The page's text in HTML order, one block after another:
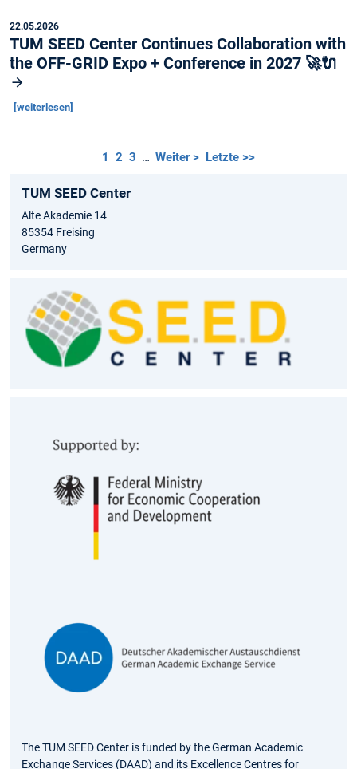
22.05.2026
TUM SEED Center Continues Collaboration with
the OFF-GRID Expo + Conference in 2027 🚀🔌
[weiterlesen]
1 2 3 … Weiter > Letzte >>
TUM SEED Center
Alte Akademie 14
85354 Freising
Germany
The TUM SEED Center is funded by the German Academic
Exchange Services (DAAD) and its Excellence Centres for